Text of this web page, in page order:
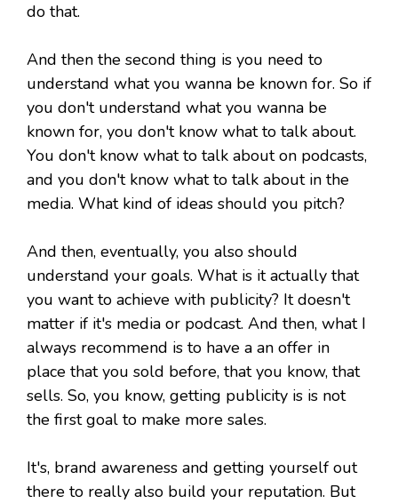
do that.
And then the second thing is you need to
understand what you wanna be known for. So if
you don't understand what you wanna be
known for, you don't know what to talk about.
You don't know what to talk about on podcasts,
and you don't know what to talk about in the
media. What kind of ideas should you pitch?
And then, eventually, you also should
understand your goals. What is it actually that
you want to achieve with publicity? It doesn't
matter if it's media or podcast. And then, what I
always recommend is to have a an offer in
place that you sold before, that you know, that
sells. So, you know, getting publicity is is not
the first goal to make more sales.
It's, brand awareness and getting yourself out
there to really also build your reputation. But